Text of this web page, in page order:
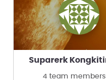
4 team members